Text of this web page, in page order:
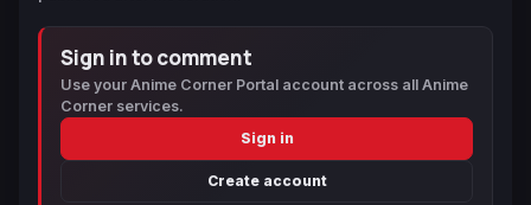
Sign in to comment
Use your Anime Corner Portal account across all Anime
Corner services.
Sign in
Create account